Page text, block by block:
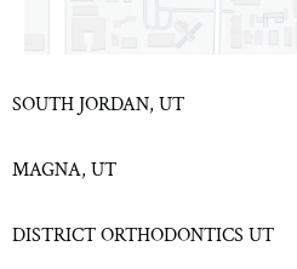
SOUTH JORDAN, UT
MAGNA, UT
DISTRICT ORTHODONTICS UT